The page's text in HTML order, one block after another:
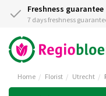
Freshness guarantee
7 days freshness
Home Florist Utrecht